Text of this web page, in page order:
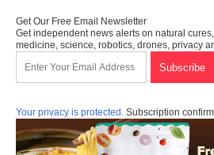
Get Our Free Email Newsletter
Get independent news alerts on natural
medicine, science, robotics, drones, privacy
Your privacy is protected. Subscription